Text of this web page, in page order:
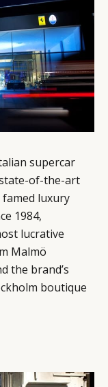
supercar
of-the-art
luxury
1984,
lucrative
Malmö
the brand’s
boutique